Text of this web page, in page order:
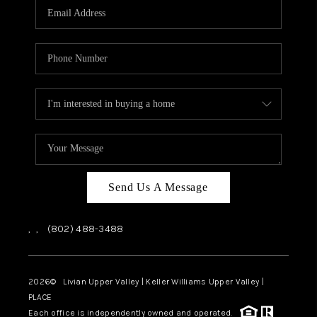
TOP AREAS
Send Us A Message
, , (802) 488-3488
2026© Livian Upper Valley | Keller Williams Upper Valley |
PLACE
Each office is independently owned and operated.